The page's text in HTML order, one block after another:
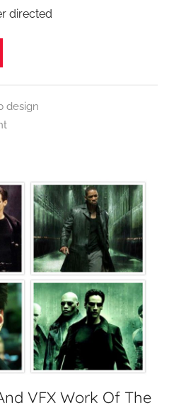
directed
design
VFX Work Of The